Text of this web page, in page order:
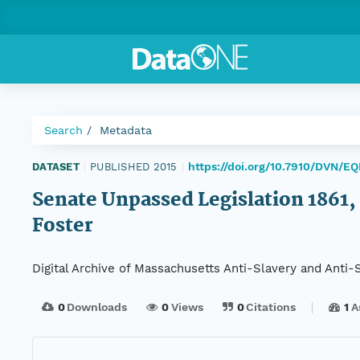
Search Metadata
DATASET PUBLISHED 2015 https://doi.org/10.7910/DVN/
Senate Unpassed Legislation
Foster
Digital Archive of Massachusetts Anti-Slavery and
0Downloads 0Views 0Citations 1